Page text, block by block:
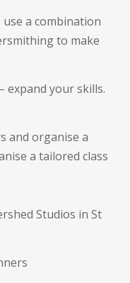
a combination
to make
expand your skills.
and organise a
a tailored class
Studios in St